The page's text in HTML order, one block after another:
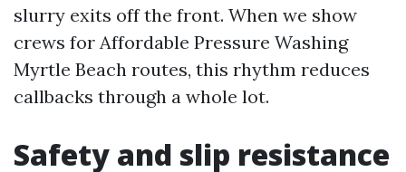
slurry exits off the front. When we show
crews for Affordable Pressure Washing
Myrtle Beach routes, this rhythm reduces
callbacks through a whole lot.
Safety and slip resistance